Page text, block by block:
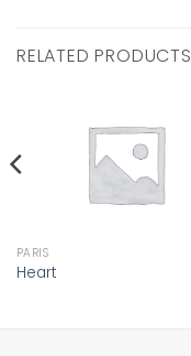
RELATED PRODUCTS
PARIS
Heart